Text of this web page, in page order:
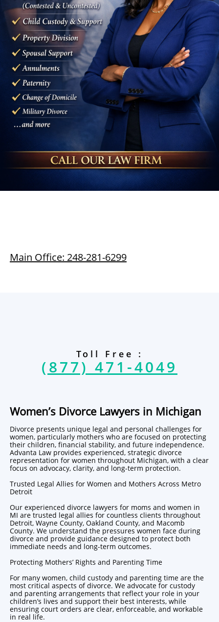
Main Office: 248-281-6299
Toll Free :
(877) 471-4049
Women’s Divorce Lawyers in Michigan
Divorce presents unique legal and personal challenges for
women, particularly mothers who are focused on protecting
their children, financial stability, and future independence.
Advanta Law provides experienced, strategic divorce
representation for women throughout Michigan, with a clear
focus on advocacy, clarity, and long-term protection.
Trusted Legal Allies for Women and Mothers Across Metro
Detroit
Our experienced divorce lawyers for moms and women in
MI are trusted legal allies for countless clients throughout
Detroit, Wayne County, Oakland County, and Macomb
County. We understand the pressures women face during
divorce and provide guidance designed to protect both
immediate needs and long-term outcomes.
Protecting Mothers’ Rights and Parenting Time
For many women, child custody and parenting time are the
most critical aspects of divorce. We advocate for custody
and parenting arrangements that reflect your role in your
children’s lives and support their best interests, while
ensuring court orders are clear, enforceable, and workable
in real life.